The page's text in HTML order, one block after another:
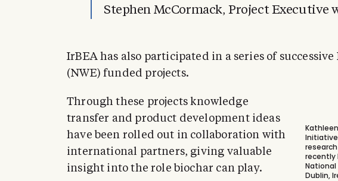
Stephen McCormack, Project Executive
IrBEA has also participated in a series of
(NWE) funded projects.
recently
National
Dublin,
Through these projects knowledge
transfer and product development ideas
have been rolled out in collaboration with
international partners, giving valuable
insight into the role biochar can play.